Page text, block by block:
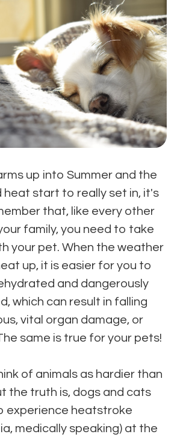
up into Summer and the
heat start to really set in, it's
that, like every other
family, you need to take
your pet. When the weather
up, it is easier for you to
and dangerously
which can result in falling
vital organ damage, or
same is true for your pets!
of animals as hardier than
the truth is, dogs and cats
experience heatstroke
medically speaking) at the